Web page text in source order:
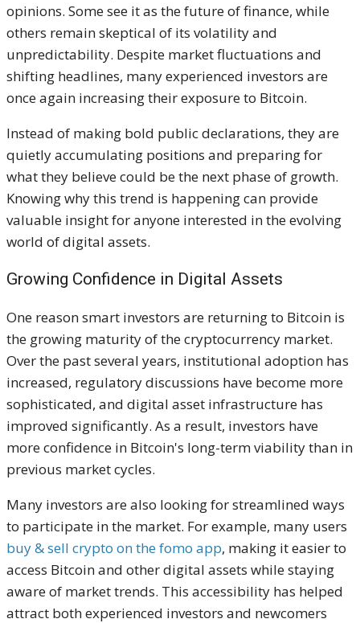
opinions. Some see it as the future of finance, while
others remain skeptical of its volatility and
unpredictability. Despite market fluctuations and
shifting headlines, many experienced investors are
once again increasing their exposure to Bitcoin.
Instead of making bold public declarations, they are
quietly accumulating positions and preparing for
what they believe could be the next phase of growth.
Knowing why this trend is happening can provide
valuable insight for anyone interested in the evolving
world of digital assets.
Growing Confidence in Digital Assets
One reason smart investors are returning to Bitcoin is
the growing maturity of the cryptocurrency market.
Over the past several years, institutional adoption has
increased, regulatory discussions have become more
sophisticated, and digital asset infrastructure has
improved significantly. As a result, investors have
more confidence in Bitcoin's long-term viability than in
previous market cycles.
Many investors are also looking for streamlined ways
to participate in the market. For example, many users
buy & sell crypto on the fomo app, making it easier to
access Bitcoin and other digital assets while staying
aware of market trends. This accessibility has helped
attract both experienced investors and newcomers